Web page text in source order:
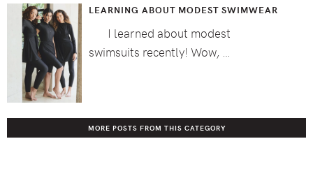
LEARNING ABOUT MODEST SWIMWEAR
I learned about modest
swimsuits recently! Wow, …
MORE POSTS FROM THIS CATEGORY